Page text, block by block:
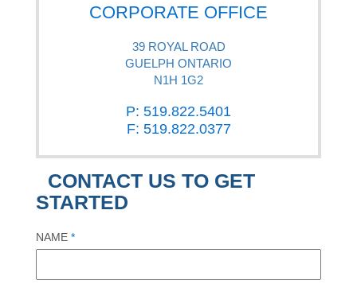
CORPORATE OFFICE
39 ROYAL ROAD
GUELPH ONTARIO
N1H 1G2
P: 519.822.5401
F: 519.822.0377
CONTACT US TO GET
STARTED
NAME *